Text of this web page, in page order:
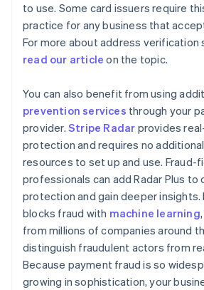
to use. Some card issuers require
practice for any business that
For more about address verification
read our article on the topic.
You can also benefit from using
prevention services through your
provider. Stripe Radar provides
protection and requires no
resources to set up and use. Fraud-
professionals can add Radar Plus to
protection and gain deeper insights.
blocks fraud with machine learning
from millions of companies around
distinguish fraudulent actors from
Because payment fraud is so
growing in sophistication, your